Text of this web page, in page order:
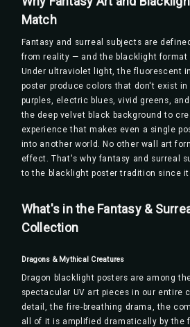
Match
Fantasy and surreal subjects are
from reality — and the blacklight format
Under ultraviolet light, the fluorescent
poster produce colors that don't exist
purples, electric blues, vivid greens,
the deep velvet black background to
experience that makes even a single
into another world. No other wall art
effect. That's why fantasy and surreal
to the blacklight poster tradition since
What's in the Fantasy &
Collection
Dragons & Mythical Creatures
Dragon blacklight posters are among
spectacular UV art pieces in our entire
detail, the fire-breathing drama, the
all of it is amplified dramatically by the